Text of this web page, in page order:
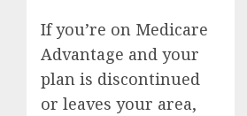
If you’re on Medicare
Advantage and your
plan is discontinued
or leaves your area,